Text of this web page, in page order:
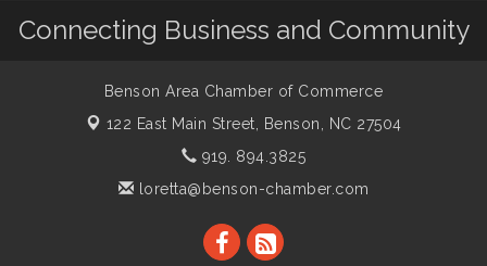
Connecting Business and Community
Benson Area Chamber of Commerce
122 East Main Street, Benson, NC 27504
919. 894.3825
loretta@benson-chamber.com